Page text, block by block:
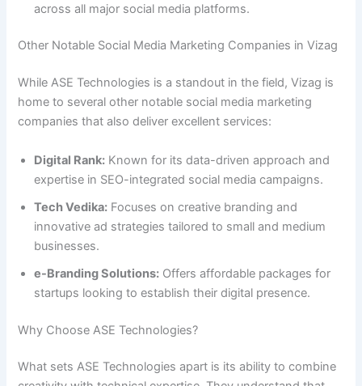
across all major social media platforms.
Other Notable Social Media Marketing Companies in Vizag
While ASE Technologies is a standout in the field, Vizag is
home to several other notable social media marketing
companies that also deliver excellent services:
Digital Rank: Known for its data-driven approach and
expertise in SEO-integrated social media campaigns.
Tech Vedika: Focuses on creative branding and
innovative ad strategies tailored to small and medium
businesses.
e-Branding Solutions: Offers affordable packages for
startups looking to establish their digital presence.
Why Choose ASE Technologies?
What sets ASE Technologies apart is its ability to combine